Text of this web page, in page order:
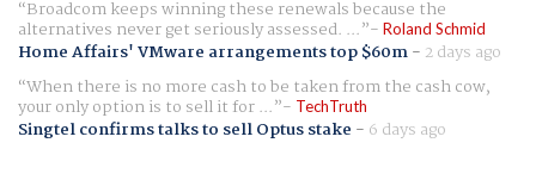
Broadcom keeps winning these renewals because the
alternatives never get seriously assessed. ... Roland Schmid
Home Affairs' VMware arrangements top $60m- 2 days ago
When there is no more cash to be taken from the cash cow,
your only option is to sell it for ... TechTruth
Singtel confirms talks to sell Optus stake - 6 days ago